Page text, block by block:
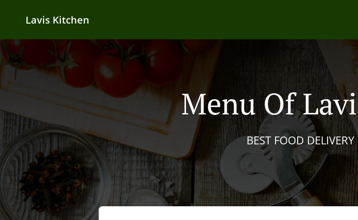
Lavis Kitchen
Menu Of
BEST FOOD